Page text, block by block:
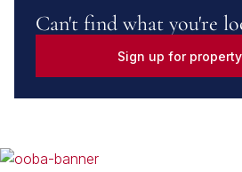
Can't find what you're
Sign up for